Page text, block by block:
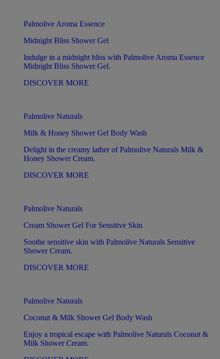
Palmolive Aroma Essence
Midnight Bliss Shower Gel
Indulge in a midnight bliss with Palmolive Aroma Essence
Midnight Bliss Shower Gel.
DISCOVER MORE
Palmolive Naturals
Milk & Honey Shower Gel Body Wash
Delight in the creamy lather of Palmolive Naturals Milk &
Honey Shower Cream.
DISCOVER MORE
Palmolive Naturals
Cream Shower Gel For Sensitive Skin
Soothe sensitive skin with Palmolive Naturals Sensitive
Shower Cream.
DISCOVER MORE
Palmolive Naturals
Coconut & Milk Shower Gel Body Wash
Enjoy a tropical escape with Palmolive Naturals Coconut &
Milk Shower Cream.